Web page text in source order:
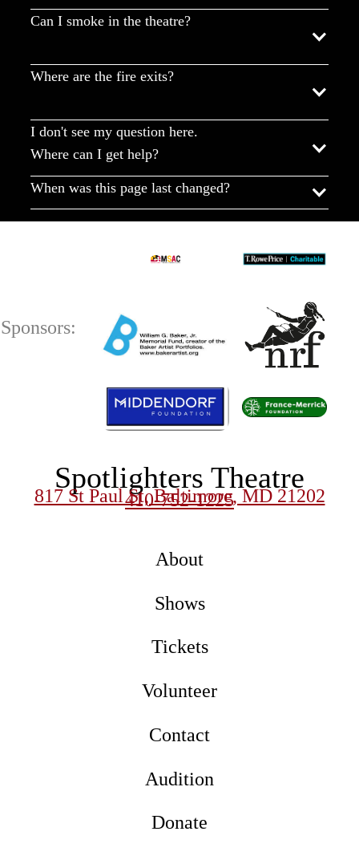
Can I smoke in the theatre?
Where are the fire exits?
I don't see my question here.
Where can I get help?
When was this page last changed?
Sponsors:
Spotlighters Theatre
817 St Paul St, Baltimore, MD 21202
410-752-1225
About
Shows
Tickets
Volunteer
Contact
Audition
Donate